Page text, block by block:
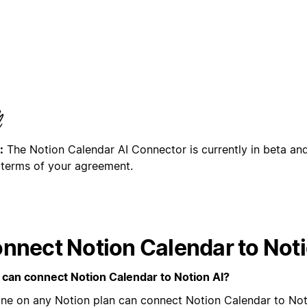
The Notion Calendar AI Connector is currently in beta
of your agreement.
Notion Calendar to
connect Notion Calendar to Notion AI?
on any Notion plan can connect Notion Calendar to